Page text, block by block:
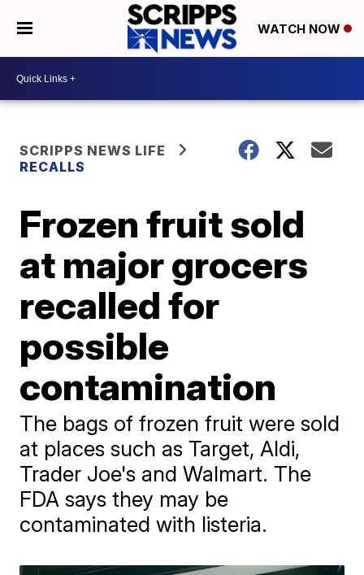
WATCH NOW
SCRIPPS NEWS LIFE
RECALLS
Frozen fruit sold
at major grocers
recalled for
possible
contamination
The bags of frozen fruit were sold
at places such as Target, Aldi,
Trader Joe's and Walmart. The
FDA says they may be
contaminated with listeria.